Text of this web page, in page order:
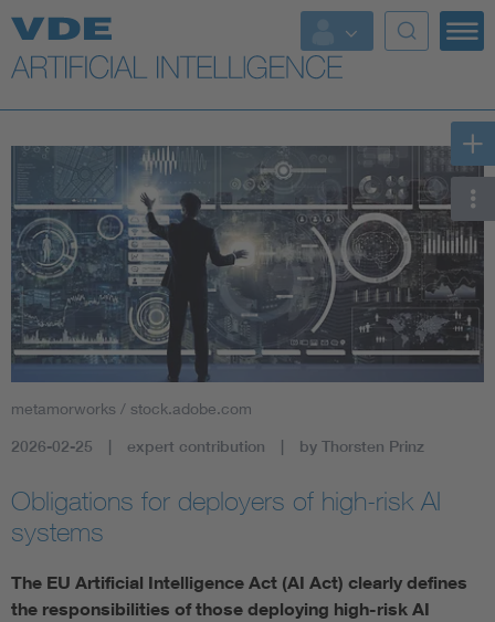
Key Topics
Key Topics
Energy
Standardization
AI & Digital Trust
Health
Artificial Intelligence
Consumer protection
metamorworks / stock.adobe.com
2026-02-25 expert contribution by Thorsten Prinz
Obligations for deployers of high-risk AI
systems
The EU Artificial Intelligence Act (AI Act) clearly defines
the responsibilities of those deploying high-risk AI